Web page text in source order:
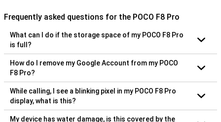
Frequently asked questions for the POCO F8 Pro
What can I do if the storage space of my POCO F8 Pro
is full?
How do I remove my Google Account from my POCO
F8 Pro?
While calling, I see a blinking pixel in my POCO F8 Pro
display, what is this?
My device has water damage, is this covered by the